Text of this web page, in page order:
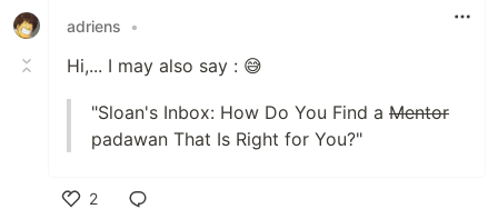
adriens
•
Hi,... I may also say : 😅
"Sloan's Inbox: How Do You Find a Mentor
padawan That Is Right for You?"
2